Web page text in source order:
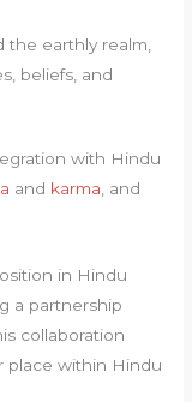
the earthly realm,
beliefs, and
with Hindu
and karma , and
in Hindu
a partnership
collaboration
place within Hindu